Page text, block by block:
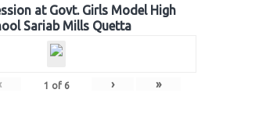
at Govt. Girls Model High
Sariab Mills Quetta
1 of 6 › »